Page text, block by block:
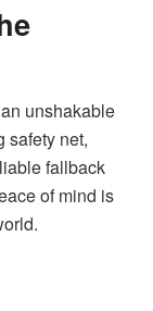
unshakable
safety net,
fallback
of mind is